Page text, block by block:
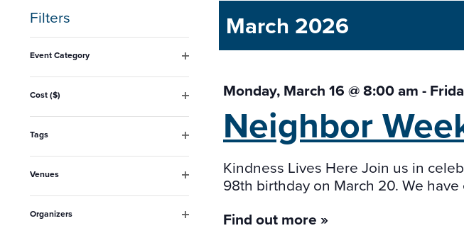
Navigation
Keyword.
by
Filters
Changing
of
the
form
inputs
will
cause
Event Category
filter
Cost ($)
filter
Tags
filter
Venues
filter
Organizers
March 2026
Monday, March 16 @ 8:00 am-
Neighbor
Kindness Lives Here Join us in
98th birthday on March 20. We
Find out more »